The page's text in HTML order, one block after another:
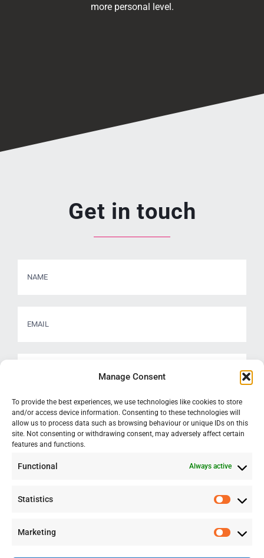
Manage Consent
To provide the best experiences, we use technologies like cookies to store
and/or access device information. Consenting to these technologies will
allow us to process data such as browsing behaviour or unique IDs on this
site. Not consenting or withdrawing consent, may adversely affect certain
features and functions.
Functional Always active
Statistics
Marketing
more personal level.
Get in touch